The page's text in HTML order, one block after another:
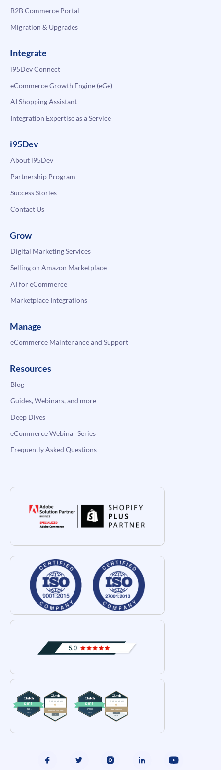
B2B Commerce Portal
Migration & Upgrades
Integrate
i95Dev Connect
eCommerce Growth Engine (eGe)
AI Shopping Assistant
Integration Expertise as a Service
i95Dev
About i95Dev
Partnership Program
Success Stories
Contact Us
Grow
Digital Marketing Services
Selling on Amazon Marketplace
AI for eCommerce
Marketplace Integrations
Manage
eCommerce Maintenance and Support
Resources
Blog
Guides, Webinars, and more
Deep Dives
eCommerce Webinar Series
Frequently Asked Questions